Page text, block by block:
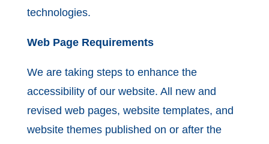
technologies.
Web Page Requirements
We are taking steps to enhance the
accessibility of our website. All new and
revised web pages, website templates, and
website themes published on or after the